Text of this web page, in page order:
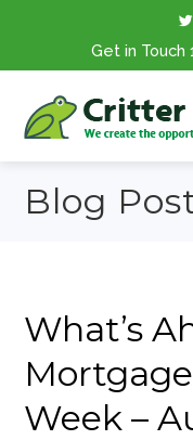
Get in Touch
Blog
What’s
Week –